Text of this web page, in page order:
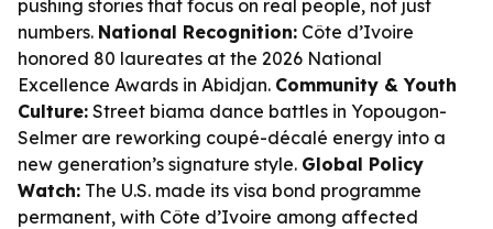
pushing stories that focus on real people, not just
numbers. National Recognition: Côte d’Ivoire
honored 80 laureates at the 2026 National
Excellence Awards in Abidjan. Community & Youth
Culture: Street biama dance battles in Yopougon-
Selmer are reworking coupé-décalé energy into a
new generation’s signature style. Global Policy
Watch: The U.S. made its visa bond programme
permanent, with Côte d’Ivoire among affected